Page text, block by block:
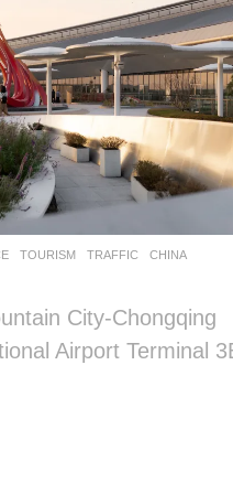
,TOURISM ,TRAFFIC
CHINA
City-Chongqing
Airport Terminal